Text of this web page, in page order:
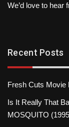
We’d love to hear
Recent Posts
Fresh Cuts Movie
Is It Really That
MOSQUITO